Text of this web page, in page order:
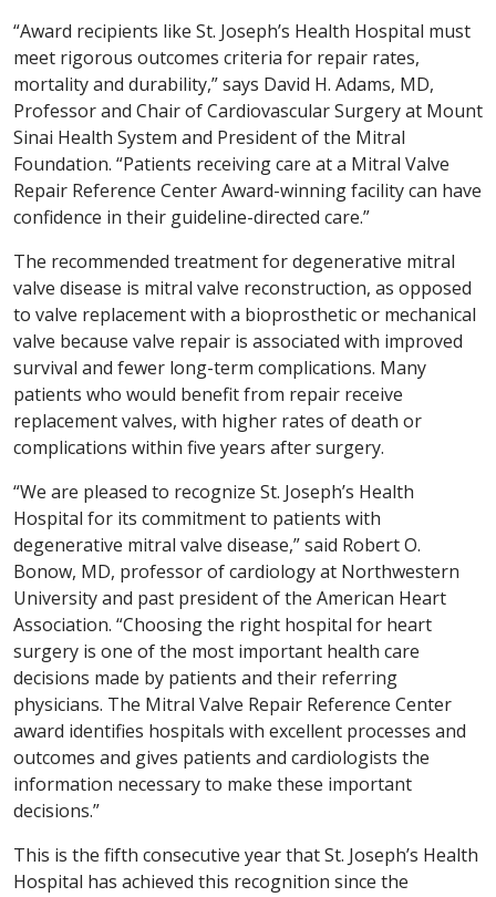
“Award recipients like St. Joseph’s Health Hospital must
meet rigorous outcomes criteria for repair rates,
mortality and durability,” says David H. Adams, MD,
Professor and Chair of Cardiovascular Surgery at Mount
Sinai Health System and President of the Mitral
Foundation. “Patients receiving care at a Mitral Valve
Repair Reference Center Award-winning facility can have
confidence in their guideline-directed care.”
The recommended treatment for degenerative mitral
valve disease is mitral valve reconstruction, as opposed
to valve replacement with a bioprosthetic or mechanical
valve because valve repair is associated with improved
survival and fewer long-term complications. Many
patients who would benefit from repair receive
replacement valves, with higher rates of death or
complications within five years after surgery.
“We are pleased to recognize St. Joseph’s Health
Hospital for its commitment to patients with
degenerative mitral valve disease,” said Robert O.
Bonow, MD, professor of cardiology at Northwestern
University and past president of the American Heart
Association. “Choosing the right hospital for heart
surgery is one of the most important health care
decisions made by patients and their referring
physicians. The Mitral Valve Repair Reference Center
award identifies hospitals with excellent processes and
outcomes and gives patients and cardiologists the
information necessary to make these important
decisions.”
This is the fifth consecutive year that St. Joseph’s Health
Hospital has achieved this recognition since the